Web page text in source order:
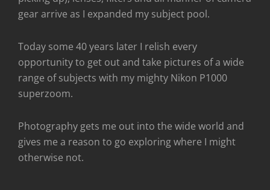
gear arrive as I expanded my subject pool.
Today some 40 years later I relish every
opportunity to get out and take pictures of a wide
range of subjects with my mighty Nikon P1000
superzoom.
Photography gets me out into the wide world and
gives me a reason to go exploring where I might
otherwise not.